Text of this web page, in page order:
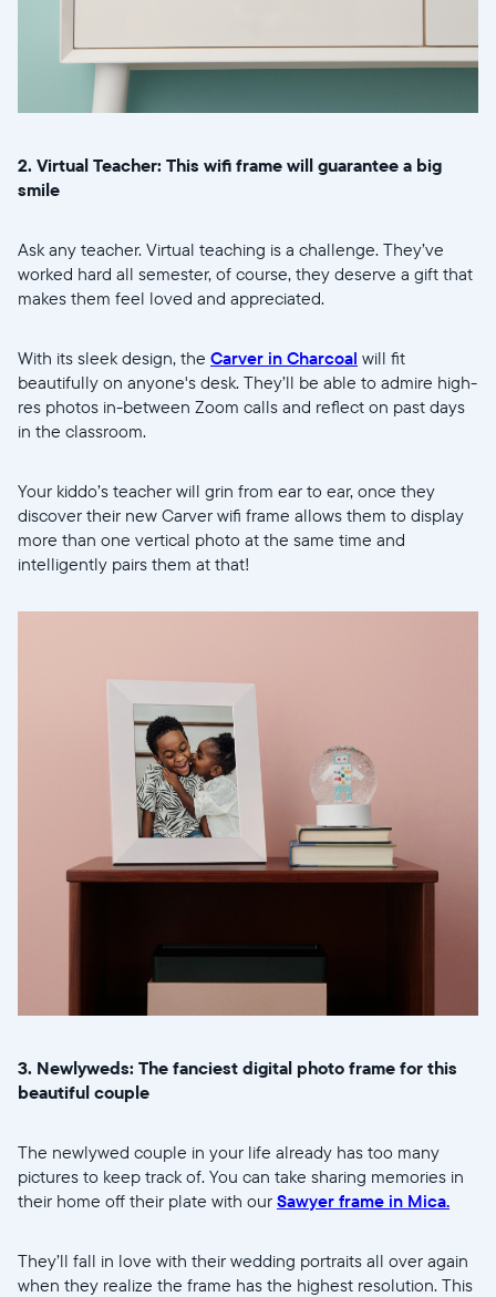
Sélectionnez votre localisation
Actuelle
United States
English
Choisissez votre localisation
2. Virtual Teacher: This wifi frame will guarantee a big
smile
Ask any teacher. Virtual teaching is a challenge. They’ve
worked hard all semester, of course, they deserve a gift that
makes them feel loved and appreciated.
With its sleek design, the Carver in Charcoal will fit
beautifully on anyone's desk. They’ll be able to admire high-
res photos in-between Zoom calls and reflect on past days
in the classroom.
Your kiddo’s teacher will grin from ear to ear, once they
discover their new Carver wifi frame allows them to display
more than one vertical photo at the same time and
intelligently pairs them at that!
3. Newlyweds: The fanciest digital photo frame for this
beautiful couple
The newlywed couple in your life already has too many
pictures to keep track of. You can take sharing memories in
their home off their plate with our Sawyer frame in Mica.
They’ll fall in love with their wedding portraits all over again
when they realize the frame has the highest resolution. This